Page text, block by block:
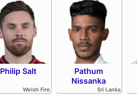
Philip Salt
Welsh Fire
Pathum
Nissanka
Sri Lanka